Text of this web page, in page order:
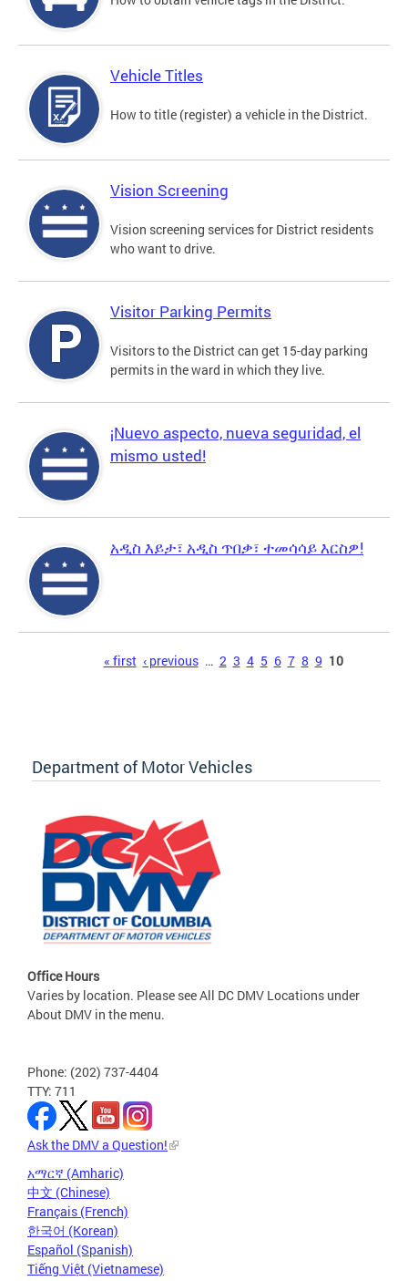
Vehicle Titles
How to title (register) a vehicle in the District.
Vision Screening
Vision screening services for District residents
who want to drive.
Visitor Parking Permits
Visitors to the District can get 15-day parking
permits in the ward in which they live.
¡Nuevo aspecto, nueva seguridad, el
mismo usted!
አዲስ እይታ፣ አዲስ ጥበቃ፣ ተመሳሳይ እርስዎ!
« first ‹ previous … 2 3 4 5 6 7 8 9 10
Department of Motor Vehicles
Office Hours
Varies by location. Please see All DC DMV Locations under
About DMV in the menu.
Phone: (202) 737-4404
TTY: 711
Ask the DMV a Question!
አማርኛ (Amharic)
中文 (Chinese)
Français (French)
한국어 (Korean)
Español (Spanish)
Tiếng Việt (Vietnamese)